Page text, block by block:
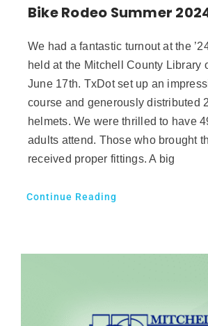
Bike Rodeo Summer
We had a fantastic turnout at the
held at the Mitchell County Library
June 17th. TxDot set up an
course and generously distributed
helmets. We were thrilled to have
adults attend. Those who brought
received proper fittings. A big
Continue Reading